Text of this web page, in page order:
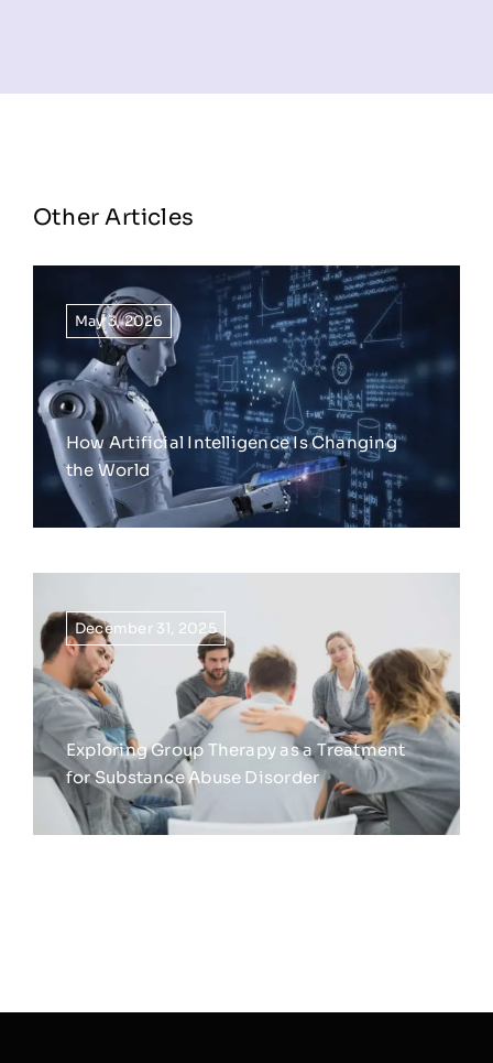
Other Articles
May 3, 2026
How Artificial Intelligence Is Changing
the World
December 31, 2025
Exploring Group Therapy as a Treatment
for Substance Abuse Disorder